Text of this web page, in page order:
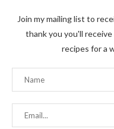
Join my mailing list to
thank you you'll receive
recipes for a